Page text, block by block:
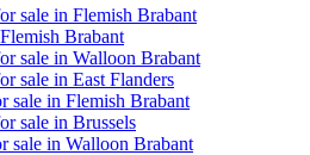
sale in Flemish Brabant
Brabant
sale in Walloon Brabant
sale in East Flanders
sale in Flemish Brabant
sale in Brussels
sale in Walloon Brabant